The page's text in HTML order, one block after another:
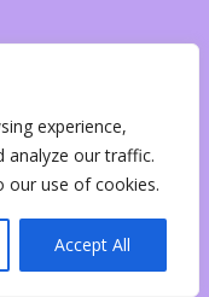
experience,
analyze our traffic.
our use of cookies.
Accept All